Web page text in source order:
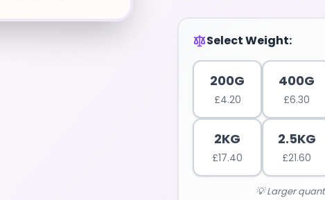
Select Weight:
200G
£4.20
400G
£6.30
2KG
£17.40
2.5KG
£21.60
💡 Larger